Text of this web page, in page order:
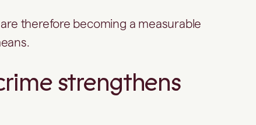
therefore becoming a measurable
strengthens